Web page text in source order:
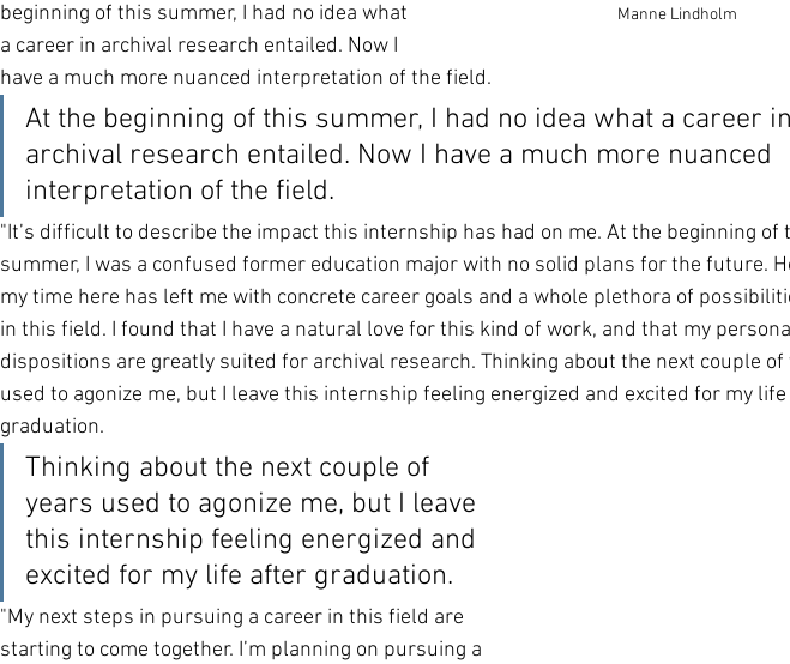
Manne Lindholm
beginning of this summer, I had no idea what
a career in archival research entailed. Now I
have a much more nuanced interpretation of the field.
At the beginning of this summer, I had no idea what a career in
archival research entailed. Now I have a much more nuanced
interpretation of the field.
"It’s difficult to describe the impact this internship has had on me. At the beginning of
summer, I was a confused former education major with no solid plans for the future.
my time here has left me with concrete career goals and a whole plethora of
in this field. I found that I have a natural love for this kind of work, and that my
dispositions are greatly suited for archival research. Thinking about the next couple of
used to agonize me, but I leave this internship feeling energized and excited for my
graduation.
Thinking about the next couple of
years used to agonize me, but I leave
this internship feeling energized and
excited for my life after graduation.
"My next steps in pursuing a career in this field are
starting to come together. I’m planning on pursuing a